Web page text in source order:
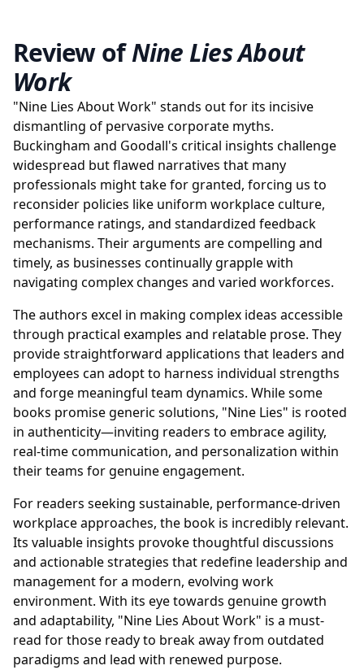
Review ofNine Lies About
Work
"Nine Lies About Work" stands out for its incisive
dismantling of pervasive corporate myths.
Buckingham and Goodall's critical insights challenge
widespread but flawed narratives that many
professionals might take for granted, forcing us to
reconsider policies like uniform workplace culture,
performance ratings, and standardized feedback
mechanisms. Their arguments are compelling and
timely, as businesses continually grapple with
navigating complex changes and varied workforces.
The authors excel in making complex ideas accessible
through practical examples and relatable prose. They
provide straightforward applications that leaders and
employees can adopt to harness individual strengths
and forge meaningful team dynamics. While some
books promise generic solutions, "Nine Lies" is rooted
in authenticity—inviting readers to embrace agility,
real-time communication, and personalization within
their teams for genuine engagement.
For readers seeking sustainable, performance-driven
workplace approaches, the book is incredibly relevant.
Its valuable insights provoke thoughtful discussions
and actionable strategies that redefine leadership and
management for a modern, evolving work
environment. With its eye towards genuine growth
and adaptability, "Nine Lies About Work" is a must-
read for those ready to break away from outdated
paradigms and lead with renewed purpose.